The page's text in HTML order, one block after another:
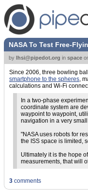
NASA To Test Free-
by lhsi@pipedot.org in space
Since 2006, three bowling
smartphone to the spheres,
calculations and Wi-Fi
In a two-phase
coordinate system are
waypoint to waypoint,
navigation in a very
"NASA uses robots for
the ISS space is limited,
Ultimately it is the hope
measurements, that will
3 comments